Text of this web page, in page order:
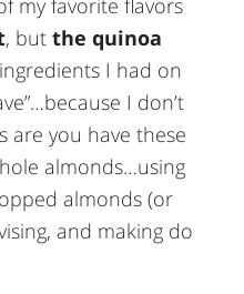
my favorite flavors
, but the quinoa
I had on
I don’t
are you have these
almonds…using
almonds (or
and making do